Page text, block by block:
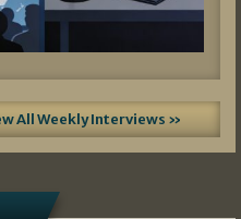
All Weekly Interviews »